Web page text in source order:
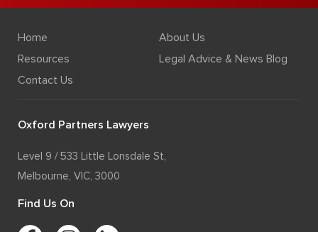
Home
About Us
Resources
Legal Advice & News Blog
Contact Us
Oxford Partners Lawyers
Level 9 / 533 Little Lonsdale St,
Melbourne, VIC, 3000
Find Us On